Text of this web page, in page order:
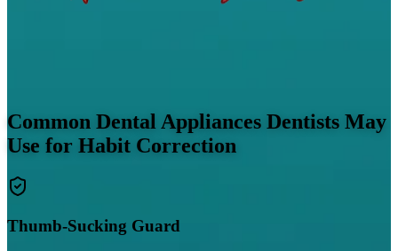
Common Dental Appliances Dentists May
Use for Habit Correction
Thumb-Sucking Guard